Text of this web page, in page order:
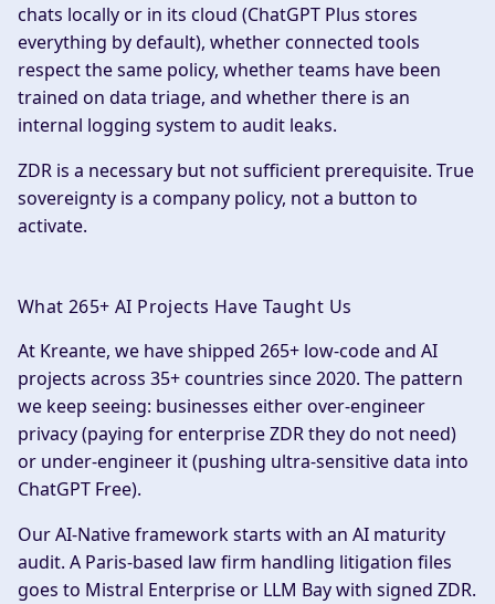
chats locally or in its cloud (ChatGPT Plus stores
everything by default), whether connected tools
respect the same policy, whether teams have been
trained on data triage, and whether there is an
internal logging system to audit leaks.
ZDR is a necessary but not sufficient prerequisite. True
sovereignty is a company policy, not a button to
activate.
What 265+ AI Projects Have Taught Us
At Kreante, we have shipped 265+ low-code and AI
projects across 35+ countries since 2020. The pattern
we keep seeing: businesses either over-engineer
privacy (paying for enterprise ZDR they do not need)
or under-engineer it (pushing ultra-sensitive data into
ChatGPT Free).
Our AI-Native framework starts with an AI maturity
audit. A Paris-based law firm handling litigation files
goes to Mistral Enterprise or LLM Bay with signed ZDR.